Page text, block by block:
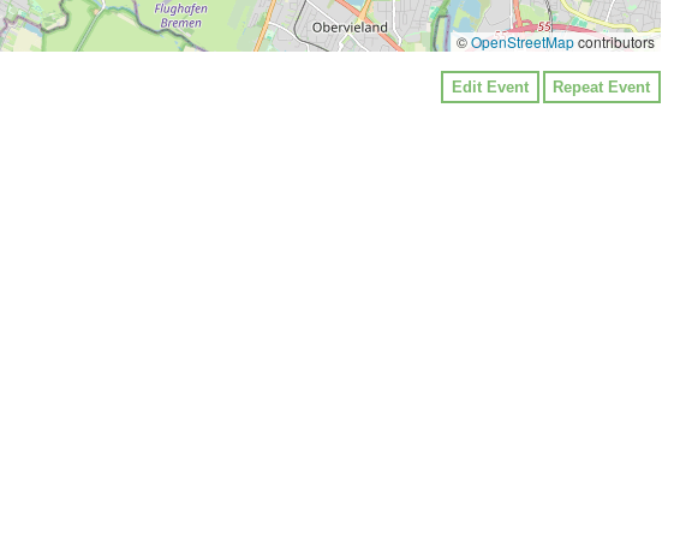
©OpenStreetMapcontributors
Edit Event Repeat Event